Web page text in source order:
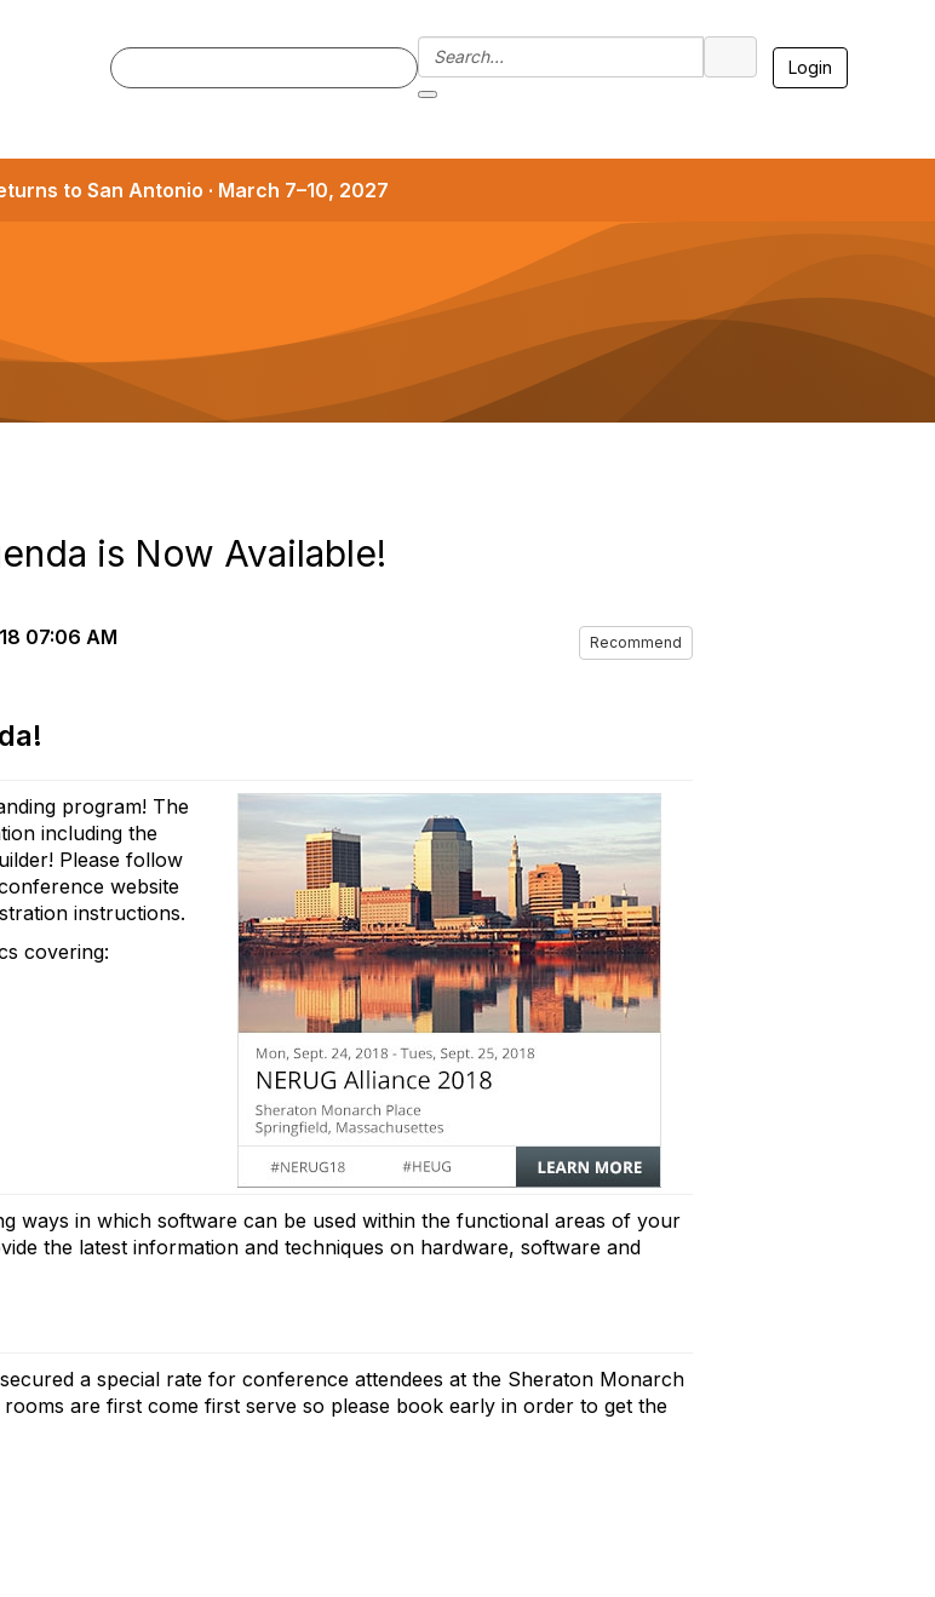
Login
to San Antonio · March 7–10, 2027
is Now Available!
07:06 AM Recommend
program! The
including the
Please follow
website
instructions.
covering:
ways in which software can be used within the functional areas of your
the latest information and techniques on hardware, software and
a special rate for conference attendees at the Sheraton Monarch
are first come first serve so please book early in order to get the